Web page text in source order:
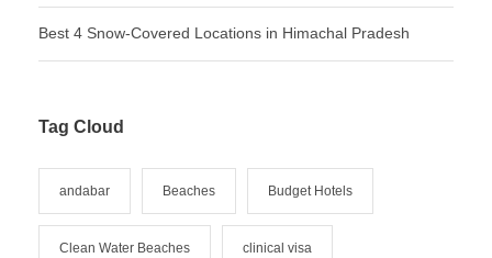
Best 4 Snow-Covered Locations in Himachal Pradesh
Tag Cloud
andabar Beaches Budget Hotels
Clean Water Beaches clinical visa